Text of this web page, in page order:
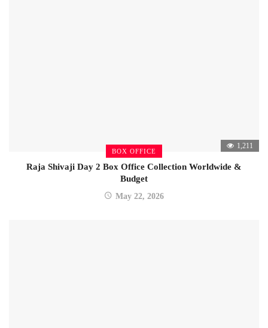
BOX OFFICE
1,211
Raja Shivaji Day 2 Box Office Collection Worldwide &
Budget
May 22, 2026